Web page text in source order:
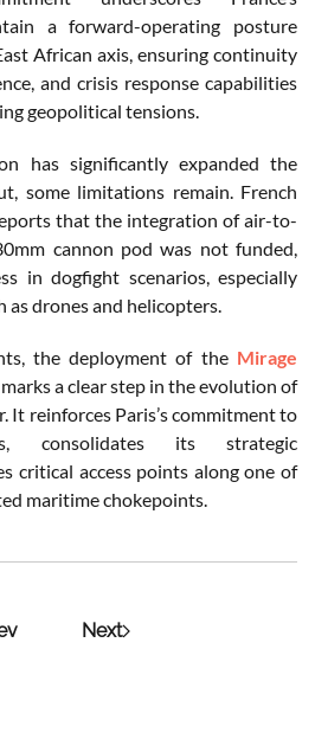
a forward-operating posture
African axis, ensuring continuity
and crisis response capabilities
geopolitical tensions.
has significantly expanded the
some limitations remain. French
that the integration of air-to-
cannon pod was not funded,
in dogfight scenarios, especially
as drones and helicopters.
the deployment of the Mirage
a clear step in the evolution of
It reinforces Paris’s commitment to
consolidates its strategic
critical access points along one of
maritime chokepoints.
Next